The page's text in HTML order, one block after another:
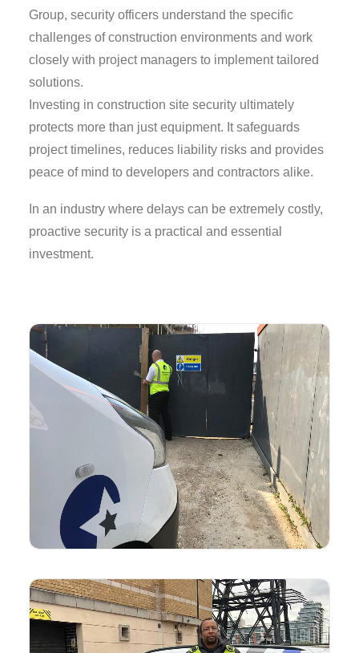
Group, security officers understand the specific
challenges of construction environments and work
closely with project managers to implement tailored
solutions.
Investing in construction site security ultimately
protects more than just equipment. It safeguards
project timelines, reduces liability risks and provides
peace of mind to developers and contractors alike.
In an industry where delays can be extremely costly,
proactive security is a practical and essential
investment.